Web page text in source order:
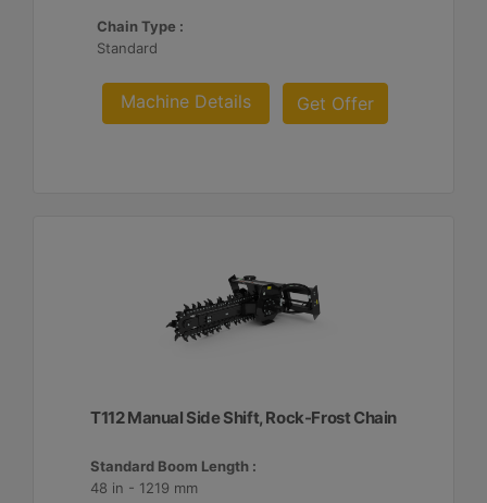
Chain Type :
Standard
Machine Details Get Offer
T112 Manual Side Shift, Rock-Frost Chain
Standard Boom Length :
48 in - 1219 mm